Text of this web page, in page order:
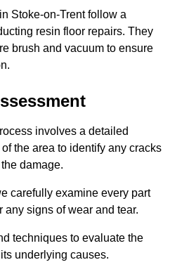
Stoke-on-Trent follow a
resin floor repairs. They
brush and vacuum to ensure
involves a detailed
the area to identify any cracks
damage.
carefully examine every part
any signs of wear and tear.
techniques to evaluate the
underlying causes.